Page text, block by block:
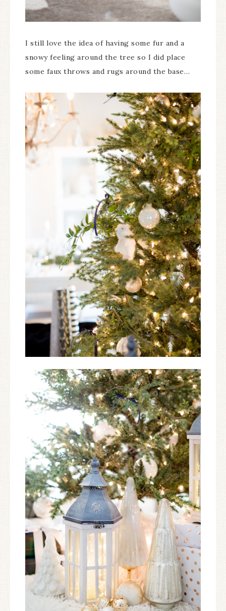
I still love the idea of having some fur and a
snowy feeling around the tree so I did place
some faux throws and rugs around the base…